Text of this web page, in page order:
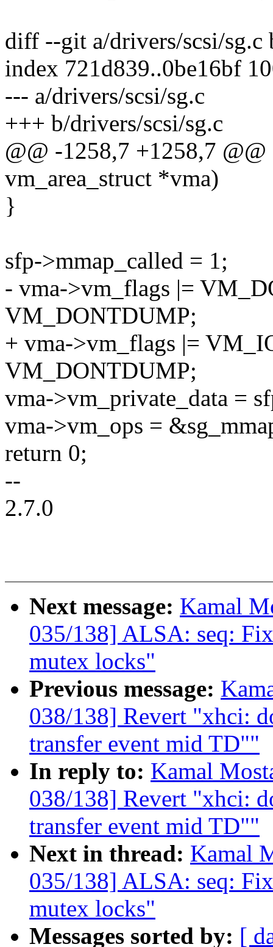
diff --git a/drivers/scsi/sg.c
index 721d839..0be16bf
--- a/drivers/scsi/sg.c
+++ b/drivers/scsi/sg.c
@@ -1258,7 +1258,7
vm_area_struct *vma)
}
sfp->mmap_called = 1;
- vma->vm_flags |=
VM_DONTDUMP;
+ vma->vm_flags |=
VM_DONTDUMP;
vma->vm_private_data =
vma->vm_ops =
return 0;
--
2.7.0
Next message: Kamal
035/138] ALSA: seq:
mutex locks"
Previous message:
038/138] Revert "xhci:
transfer event mid TD""
In reply to: Kamal
038/138] Revert "xhci:
transfer event mid TD""
Next in thread: Kamal
035/138] ALSA: seq:
mutex locks"
Messages sorted by: [